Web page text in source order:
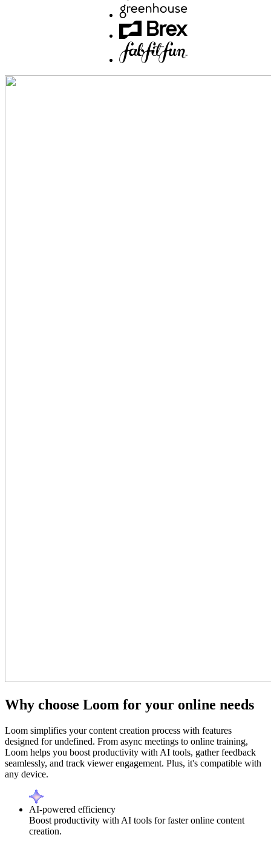
Why choose Loom for your online needs
Loom simplifies your content creation process with features
designed for undefined. From async meetings to online training,
Loom helps you boost productivity with AI tools, gather feedback
seamlessly, and track viewer engagement. Plus, it's compatible with
any device.
AI-powered efficiency
Boost productivity with AI tools for faster online content
creation.